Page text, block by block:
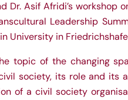
Dr. Asif Afridi’s workshop
Leadership
University in
topic of the changing
society, its role and its
of a civil society